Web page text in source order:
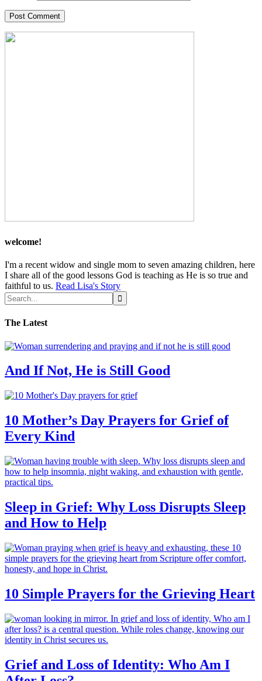
welcome!
I'm a recent widow and single mom to seven amazing children, here
I share all of the good lessons God is teaching as He is so true and
faithful to us. Read Lisa's Story
The Latest
And If Not, He is Still Good
10 Mother’s Day Prayers for Grief of
Every Kind
Sleep in Grief: Why Loss Disrupts Sleep
and How to Help
10 Simple Prayers for the Grieving Heart
Grief and Loss of Identity: Who Am I